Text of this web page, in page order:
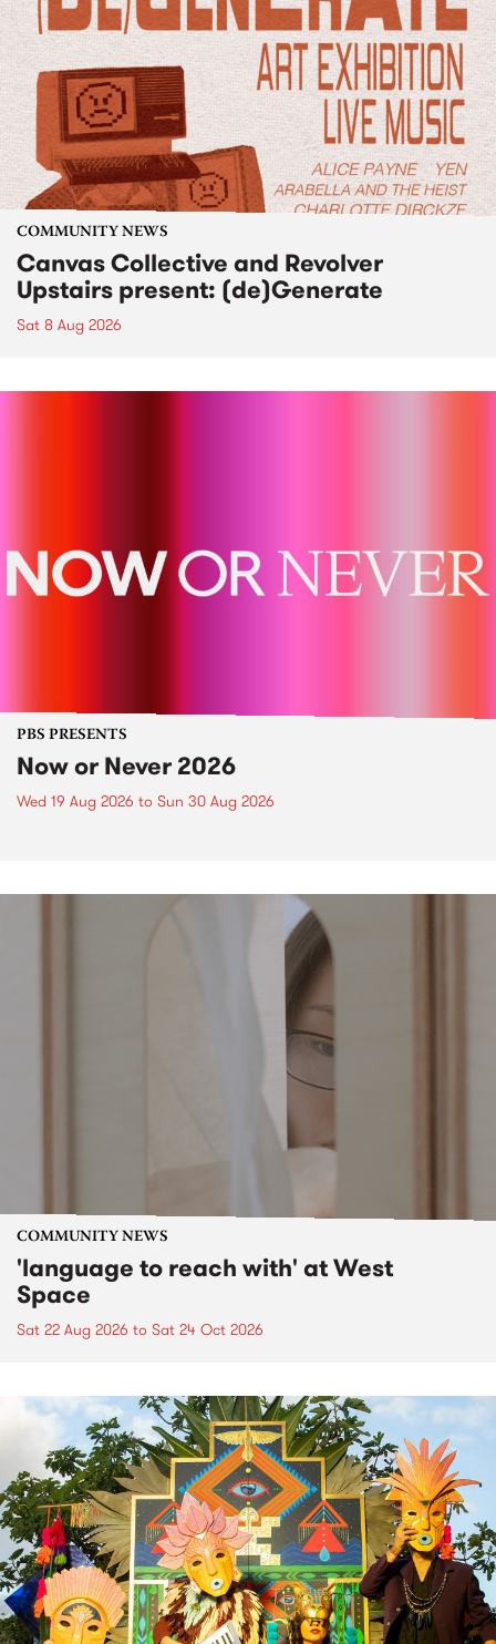
COMMUNITY NEWS
Canvas Collective and Revolver
Upstairs present: (de)Generate
Sat 8 Aug 2026
PBS PRESENTS
Now or Never 2026
Wed 19 Aug 2026 to Sun 30 Aug 2026
COMMUNITY NEWS
'language to reach with' at West
Space
Sat 22 Aug 2026 to Sat 24 Oct 2026